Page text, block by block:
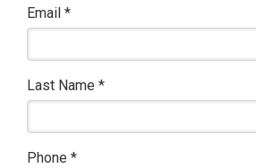
Email *
Last Name *
Phone *